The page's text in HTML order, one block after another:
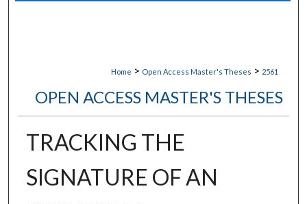
Home > Open Access Master's Theses > 2561
OPEN ACCESS MASTER'S THESES
TRACKING THE
SIGNATURE OF AN